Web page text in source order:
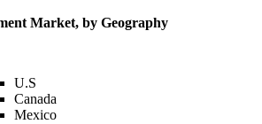
Market, by Geography
U.S
Canada
Mexico